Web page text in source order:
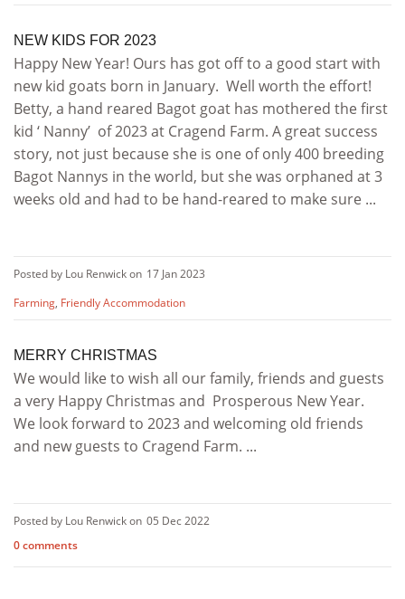
NEW KIDS FOR 2023
Happy New Year! Ours has got off to a good start with
new kid goats born in January. Well worth the effort!
Betty, a hand reared Bagot goat has mothered the first
kid ‘ Nanny’ of 2023 at Cragend Farm. A great success
story, not just because she is one of only 400 breeding
Bagot Nannys in the world, but she was orphaned at 3
weeks old and had to be hand-reared to make sure ...
Posted by Lou Renwick on 17 Jan 2023
Farming, Friendly Accommodation
MERRY CHRISTMAS
We would like to wish all our family, friends and guests
a very Happy Christmas and Prosperous New Year.
We look forward to 2023 and welcoming old friends
and new guests to Cragend Farm. ...
Posted by Lou Renwick on 05 Dec 2022
0 comments